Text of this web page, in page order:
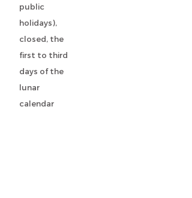
public
holidays),
closed, the
first to third
days of the
lunar
calendar